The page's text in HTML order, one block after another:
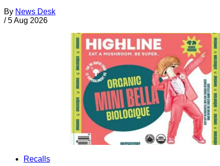
By News Desk
/ 5 Aug 2026
Recalls